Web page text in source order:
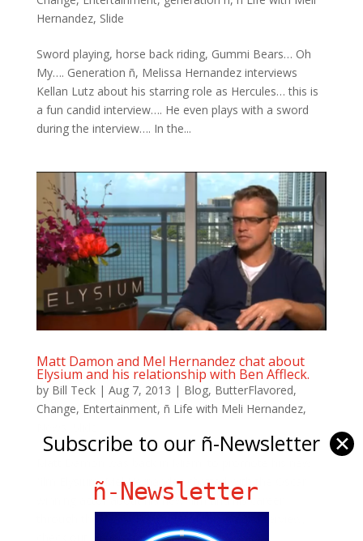
Hernandez, Slide
Sword playing, horse back riding, Gummi Bears… Oh
My…. Generation ñ, Melissa Hernandez interviews
Kellan Lutz about his starring role as Hercules… this is
a fun candid interview…. He even plays with a sword
during the interview…. In the...
Matt Damon and Mel Hernandez chat about
Elysium and his relationship with Ben Affleck.
by Bill Teck| Aug 7, 2013 | Blog, ButterFlavored,
Change, Entertainment, ñ Life with Meli Hernandez,
film Elysium. Mel Hernandez chatted with the Oscar
winning actor about his new film and his career
check out Generation-ntv.com
Subscribe to our ñ-Newsletter ✕
ñ-Newsletter